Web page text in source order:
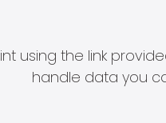
using the link
handle data you